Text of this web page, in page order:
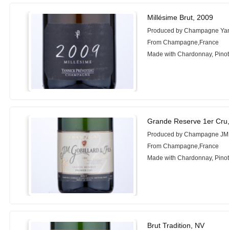
Millésime Brut, 2009
Produced by Champagne
From Champagne,France
Made with Chardonnay,
Grande Reserve 1er
Produced by Champagne
From Champagne,France
Made with Chardonnay,
Brut Tradition, NV